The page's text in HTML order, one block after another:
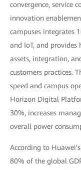
convergence, service
innovation
campuses integrates
and IoT, and provides
assets, integration,
customers practices.
speed and campus
Horizon Digital
30%, increases
overall power
According to
80% of the global